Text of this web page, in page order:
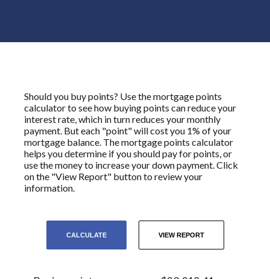
Should you buy points? Use the mortgage points
calculator to see how buying points can reduce your
interest rate, which in turn reduces your monthly
payment. But each "point" will cost you 1% of your
mortgage balance. The mortgage points calculator
helps you determine if you should pay for points, or
use the money to increase your down payment. Click
on the "View Report" button to review your
information.